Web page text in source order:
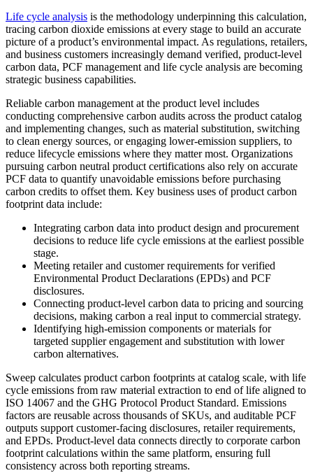
Life cycle analysis is the methodology underpinning this calculation,
tracing carbon dioxide emissions at every stage to build an accurate
picture of a product’s environmental impact. As regulations, retailers,
and business customers increasingly demand verified, product-level
carbon data, PCF management and life cycle analysis are becoming
strategic business capabilities.
Reliable carbon management at the product level includes
conducting comprehensive carbon audits across the product catalog
and implementing changes, such as material substitution, switching
to clean energy sources, or engaging lower-emission suppliers, to
reduce lifecycle emissions where they matter most. Organizations
pursuing carbon neutral product certifications also rely on accurate
PCF data to quantify unavoidable emissions before purchasing
carbon credits to offset them. Key business uses of product carbon
footprint data include:
Integrating carbon data into product design and procurement
decisions to reduce life cycle emissions at the earliest possible
stage.
Meeting retailer and customer requirements for verified
Environmental Product Declarations (EPDs) and PCF
disclosures.
Connecting product-level carbon data to pricing and sourcing
decisions, making carbon a real input to commercial strategy.
Identifying high-emission components or materials for
targeted supplier engagement and substitution with lower
carbon alternatives.
Sweep calculates product carbon footprints at catalog scale, with life
cycle emissions from raw material extraction to end of life aligned to
ISO 14067 and the GHG Protocol Product Standard. Emissions
factors are reusable across thousands of SKUs, and auditable PCF
outputs support customer-facing disclosures, retailer requirements,
and EPDs. Product-level data connects directly to corporate carbon
footprint calculations within the same platform, ensuring full
consistency across both reporting streams.